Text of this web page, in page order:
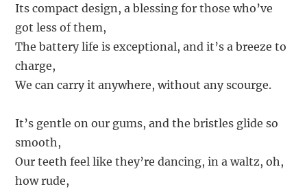
Its compact design, a blessing for those who’ve
got less of them,
The battery life is exceptional, and it’s a breeze to
charge,
We can carry it anywhere, without any scourge.
It’s gentle on our gums, and the bristles glide so
smooth,
Our teeth feel like they’re dancing, in a waltz, oh,
how rude,